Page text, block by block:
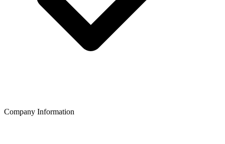
Company Information